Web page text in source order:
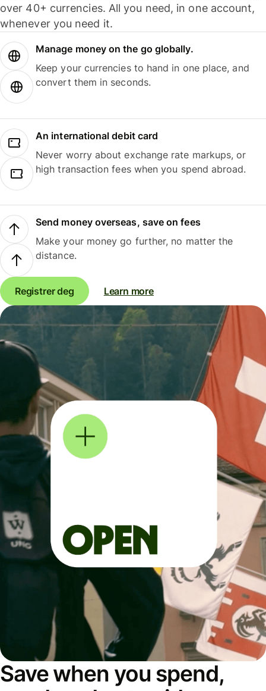
over 40+ currencies. All you need, in one account,
whenever you need it.
Manage money on the go globally.
Keep your currencies to hand in one place, and
convert them in seconds.
An international debit card
Never worry about exchange rate markups, or
high transaction fees when you spend abroad.
Send money overseas, save on fees
Make your money go further, no matter the
distance.
Registrer deg Learn more
Save when you spend,